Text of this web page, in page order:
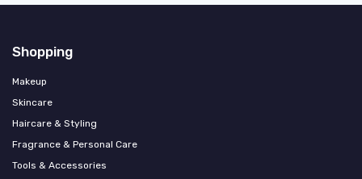
Shopping
Makeup
Skincare
Haircare & Styling
Fragrance & Personal Care
Tools & Accessories